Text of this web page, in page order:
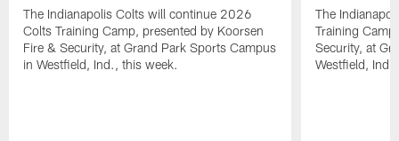
The Indianapolis Colts will continue 2026
Colts Training Camp, presented by Koorsen
Fire & Security, at Grand Park Sports Campus
in Westfield, Ind., this week.
The
Training
Security, at
Westfield,